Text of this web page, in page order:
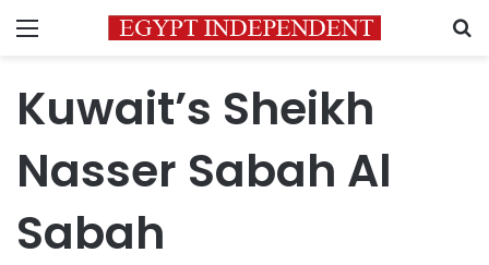
Menu
Kuwait’s Sheikh
Nasser Sabah Al
Sabah